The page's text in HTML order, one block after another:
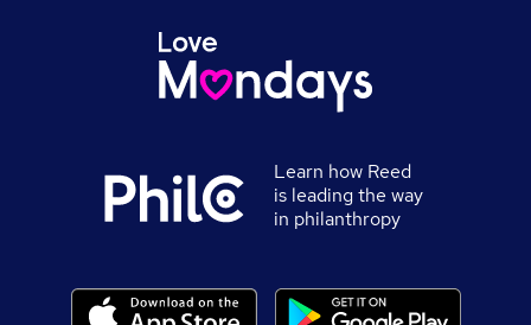
Learn how Reed
is leading the way
in philanthropy